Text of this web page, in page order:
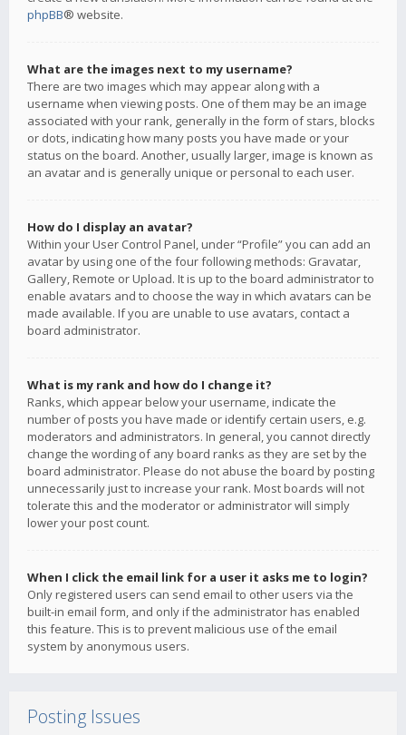
phpBB® website.
What are the images next to my username?
There are two images which may appear along with a
username when viewing posts. One of them may be an image
associated with your rank, generally in the form of stars, blocks
or dots, indicating how many posts you have made or your
status on the board. Another, usually larger, image is known as
an avatar and is generally unique or personal to each user.
How do I display an avatar?
Within your User Control Panel, under “Profile” you can add an
avatar by using one of the four following methods: Gravatar,
Gallery, Remote or Upload. It is up to the board administrator to
enable avatars and to choose the way in which avatars can be
made available. If you are unable to use avatars, contact a
board administrator.
What is my rank and how do I change it?
Ranks, which appear below your username, indicate the
number of posts you have made or identify certain users, e.g.
moderators and administrators. In general, you cannot directly
change the wording of any board ranks as they are set by the
board administrator. Please do not abuse the board by posting
unnecessarily just to increase your rank. Most boards will not
tolerate this and the moderator or administrator will simply
lower your post count.
When I click the email link for a user it asks me to login?
Only registered users can send email to other users via the
built-in email form, and only if the administrator has enabled
this feature. This is to prevent malicious use of the email
system by anonymous users.
Posting Issues